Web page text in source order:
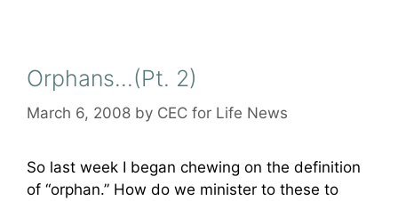
Orphans…(Pt. 2)
March 6, 2008 by CEC for Life News
So last week I began chewing on the definition
of “orphan.” How do we minister to these to